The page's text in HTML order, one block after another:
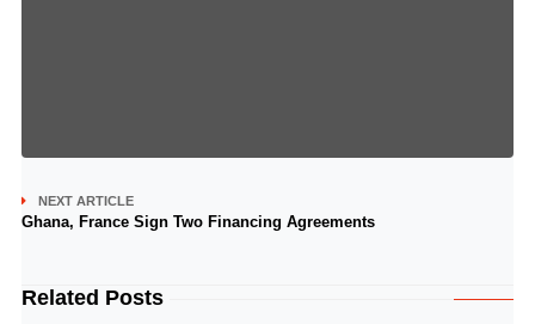
NEXT ARTICLE
Ghana, France Sign Two Financing Agreements
Related Posts